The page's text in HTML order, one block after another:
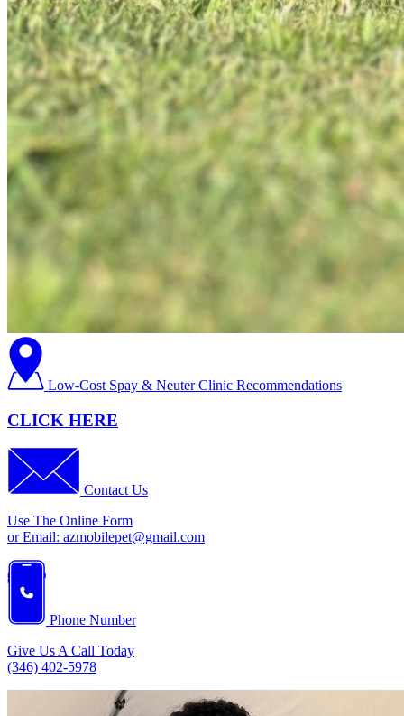
Low-Cost Spay & Neuter Clinic Recommendations
CLICK HERE
Contact Us
Use The Online Form
or Email: azmobilepet@gmail.com
Phone Number
Give Us A Call Today
(346) 402-5978